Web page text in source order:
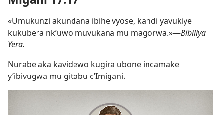
«Umukunzi akundana ibihe vyose, kandi yavukiye
kukubera nk’uwo muvukana mu magorwa.»​—Bibiliya
Yera.
Nurabe aka kavidewo kugira ubone incamake
y’ibivugwa mu gitabu c’Imigani.